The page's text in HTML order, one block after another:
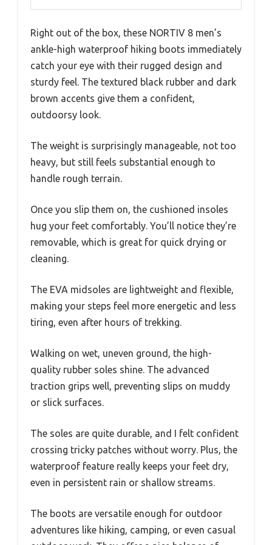
Right out of the box, these NORTIV 8 men’s
ankle-high waterproof hiking boots immediately
catch your eye with their rugged design and
sturdy feel. The textured black rubber and dark
brown accents give them a confident,
outdoorsy look.
The weight is surprisingly manageable, not too
heavy, but still feels substantial enough to
handle rough terrain.
Once you slip them on, the cushioned insoles
hug your feet comfortably. You’ll notice they’re
removable, which is great for quick drying or
cleaning.
The EVA midsoles are lightweight and flexible,
making your steps feel more energetic and less
tiring, even after hours of trekking.
Walking on wet, uneven ground, the high-
quality rubber soles shine. The advanced
traction grips well, preventing slips on muddy
or slick surfaces.
The soles are quite durable, and I felt confident
crossing tricky patches without worry. Plus, the
waterproof feature really keeps your feet dry,
even in persistent rain or shallow streams.
The boots are versatile enough for outdoor
adventures like hiking, camping, or even casual